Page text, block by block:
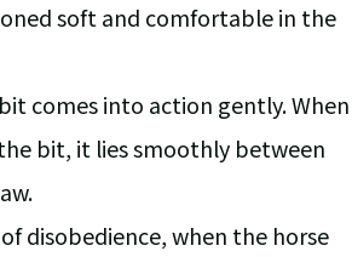
soft and comfortable in the
comes into action gently. When
bit, it lies smoothly between
disobedience, when the horse